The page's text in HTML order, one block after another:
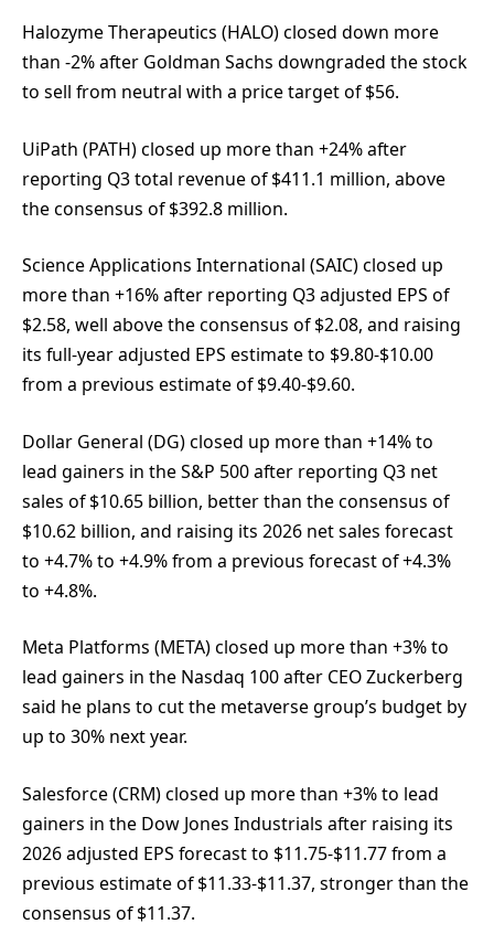
Halozyme Therapeutics (HALO) closed down more
than -2% after Goldman Sachs downgraded the stock
to sell from neutral with a price target of $56.
UiPath (PATH) closed up more than +24% after
reporting Q3 total revenue of $411.1 million, above
the consensus of $392.8 million.
Science Applications International (SAIC) closed up
more than +16% after reporting Q3 adjusted EPS of
$2.58, well above the consensus of $2.08, and raising
its full-year adjusted EPS estimate to $9.80-$10.00
from a previous estimate of $9.40-$9.60.
Dollar General (DG) closed up more than +14% to
lead gainers in the S&P 500 after reporting Q3 net
sales of $10.65 billion, better than the consensus of
$10.62 billion, and raising its 2026 net sales forecast
to +4.7% to +4.9% from a previous forecast of +4.3%
to +4.8%.
Meta Platforms (META) closed up more than +3% to
lead gainers in the Nasdaq 100 after CEO Zuckerberg
said he plans to cut the metaverse group’s budget by
up to 30% next year.
Salesforce (CRM) closed up more than +3% to lead
gainers in the Dow Jones Industrials after raising its
2026 adjusted EPS forecast to $11.75-$11.77 from a
previous estimate of $11.33-$11.37, stronger than the
consensus of $11.37.